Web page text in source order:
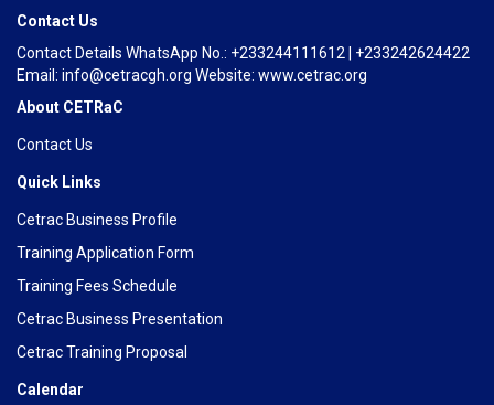
Contact Us
Contact Details WhatsApp No.: +233244111612 | +233242624422
Email: info@cetracgh.org Website: www.cetrac.org
About CETRaC
Contact Us
Quick Links
Cetrac Business Profile
Training Application Form
Training Fees Schedule
Cetrac Business Presentation
Cetrac Training Proposal
Calendar